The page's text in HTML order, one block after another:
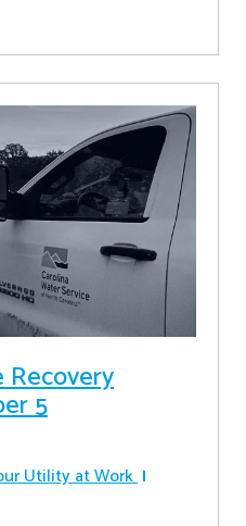
5
Utility at Work